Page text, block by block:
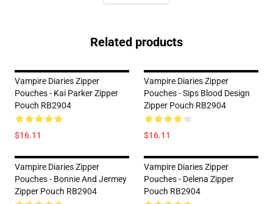
Related products
Vampire Diaries Zipper
Pouches - Kai Parker Zipper
Pouch RB2904
$16.11
Vampire Diaries Zipper
Pouches - Sips Blood Design
Zipper Pouch RB2904
$16.11
Vampire Diaries Zipper
Pouches - Bonnie And Jermey
Zipper Pouch RB2904
Vampire Diaries Zipper
Pouches - Delena Zipper
Pouch RB2904